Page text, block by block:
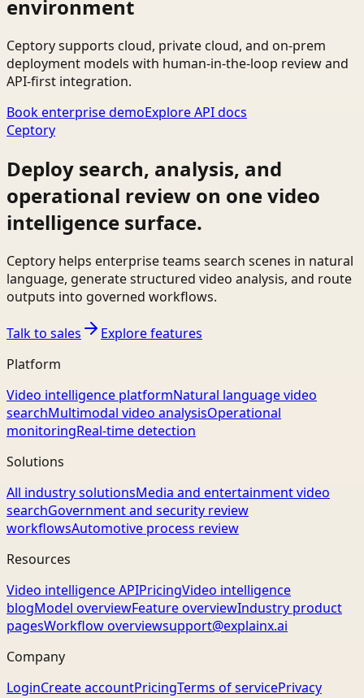
environment
Ceptory supports cloud, private cloud, and on-prem
deployment models with human-in-the-loop review and
API-first integration.
Book enterprise demoExplore API docs
Ceptory
Deploy search, analysis, and
operational review on one video
intelligence surface.
Ceptory helps enterprise teams search scenes in natural
language, generate structured video analysis, and route
outputs into governed workflows.
Talk to sales
Explore features
Platform
Video intelligence platformNatural language video
searchMultimodal video analysisOperational
monitoringReal-time detection
Solutions
All industry solutionsMedia and entertainment video
searchGovernment and security review
workflowsAutomotive process review
Resources
Video intelligence APIPricingVideo intelligence
blogModel overviewFeature overviewIndustry product
pagesWorkflow overviewsupport@explainx.ai
Company
LoginCreate accountPricingTerms of servicePrivacy